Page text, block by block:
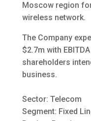
Moscow region
wireless network.
The Company
$2.7m with
shareholders
business.
Sector: Telecom
Segment: Fixed